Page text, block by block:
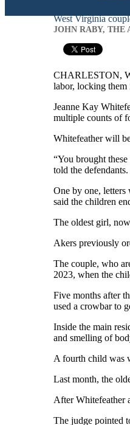
West Virginia
JOHN RABY, THE
CHARLESTON,
labor, locking them
Jeanne Kay
multiple counts of
Whitefeather will
“You brought
told the
One by one, letters
said the children
The oldest girl,
Akers previously
The couple, who
2023, when the
Five months after
used a crowbar to
Inside the main
and smelling of
A fourth child was
Last month, the
After Whitefeather
The judge pointed